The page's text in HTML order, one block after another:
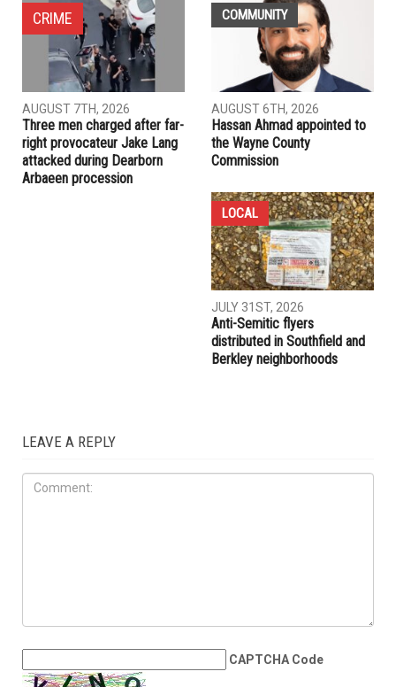
NEXT ARTICLE
Special prosecutor investigating business dealings of
Trump’s son-in-law
PREVIOUS ARTICLE
Dearborn launches downtown bike share program
RELATED POSTS
COMMUNITY
AUGUST 6TH, 2026
Hassan Ahmad appointed to
the Wayne County
Commission